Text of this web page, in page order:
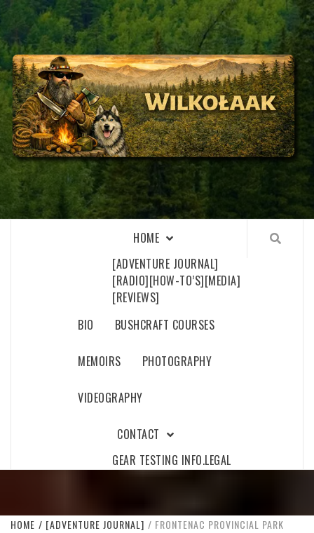
Skip
to
content
WILKOŁAAK
WILKOŁAAK'S ADVENTURE BLOG
HOME
[ADVENTURE JOURNAL]
[RADIO][HOW-TO’S][MEDIA]
[REVIEWS]
BIO
BUSHCRAFT COURSES
MEMOIRS PHOTOGRAPHY
VIDEOGRAPHY
CONTACT
GEAR TESTING INFO.LEGAL
HOME [ADVENTURE JOURNAL]
FRONTENAC PROVINCIAL PARK